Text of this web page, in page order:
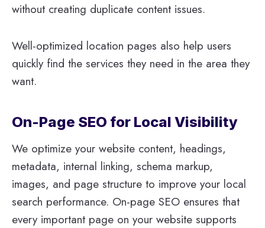
without creating duplicate content issues.
Well-optimized location pages also help users
quickly find the services they need in the area they
want.
On-Page SEO for Local Visibility
We optimize your website content, headings,
metadata, internal linking, schema markup,
images, and page structure to improve your local
search performance. On-page SEO ensures that
every important page on your website supports